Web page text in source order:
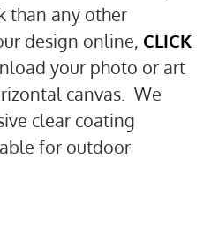
than any other
design online, CLICK
your photo or art
canvas. We
clear coating
for outdoor